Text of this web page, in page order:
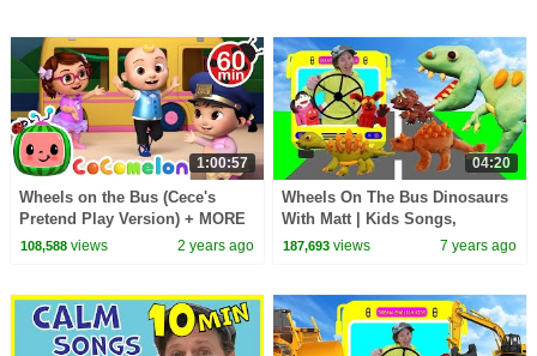
1:00:57
Wheels on the Bus (Cece's
Pretend Play Version) + MORE
CoComelon Nursery Rhymes &
108,588views 2 years ago
04:20
Wheels On The Bus Dinosaurs
With Matt | Kids Songs,
Nursery Rhymes | Learn
187,693 views 7 years ago